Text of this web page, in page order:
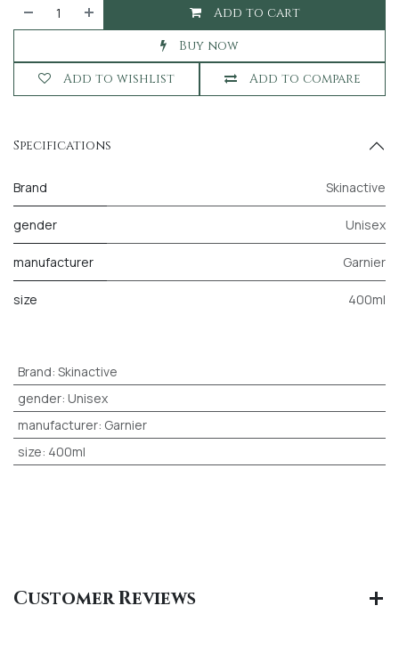
Add to cart
Buy now
Add to compare
Add to wishlist
Specifications
Brand Skinactive
gender Unisex
manufacturer Garnier
size 400ml
Brand: Skinactive
gender: Unisex
manufacturer: Garnier
size: 400ml
Customer Reviews